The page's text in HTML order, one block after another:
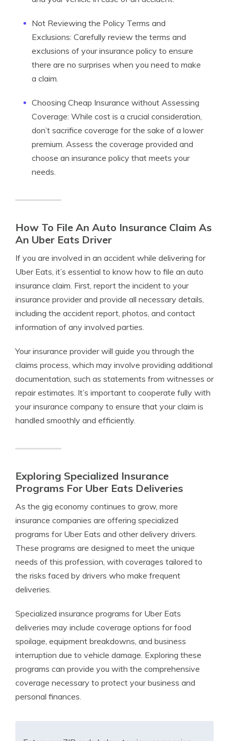
Not Reviewing the Policy Terms and
Exclusions: Carefully review the terms and
exclusions of your insurance policy to ensure
there are no surprises when you need to make
a claim.
Choosing Cheap Insurance without Assessing
Coverage: While cost is a crucial consideration,
don’t sacrifice coverage for the sake of a lower
premium. Assess the coverage provided and
choose an insurance policy that meets your
needs.
How To File An Auto Insurance Claim As
An Uber Eats Driver
If you are involved in an accident while delivering for
Uber Eats, it’s essential to know how to file an auto
insurance claim. First, report the incident to your
insurance provider and provide all necessary details,
including the accident report, photos, and contact
information of any involved parties.
Your insurance provider will guide you through the
claims process, which may involve providing additional
documentation, such as statements from witnesses or
repair estimates. It’s important to cooperate fully with
your insurance company to ensure that your claim is
handled smoothly and efficiently.
Exploring Specialized Insurance
Programs For Uber Eats Deliveries
As the gig economy continues to grow, more
insurance companies are offering specialized
programs for Uber Eats and other delivery drivers.
These programs are designed to meet the unique
needs of this profession, with coverages tailored to
the risks faced by drivers who make frequent
deliveries.
Specialized insurance programs for Uber Eats
deliveries may include coverage options for food
spoilage, equipment breakdowns, and business
interruption due to vehicle damage. Exploring these
programs can provide you with the comprehensive
coverage necessary to protect your business and
personal finances.